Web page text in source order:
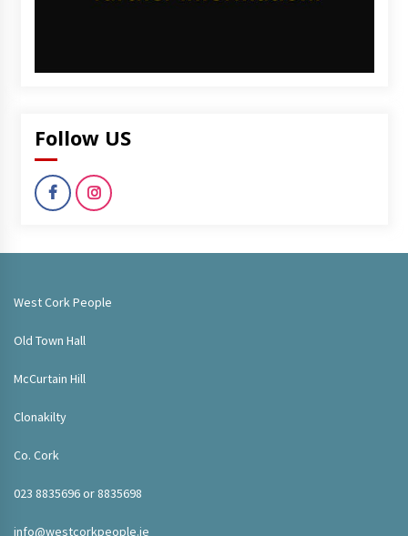
Follow US
West Cork People
Old Town Hall
McCurtain Hill
Clonakilty
Co. Cork
023 8835696 or 8835698
info@westcorkpeople.ie